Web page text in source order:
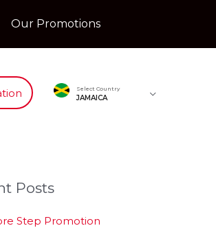
Our Promotions
Select Country
JAMAICA
Posts
Step Promotion